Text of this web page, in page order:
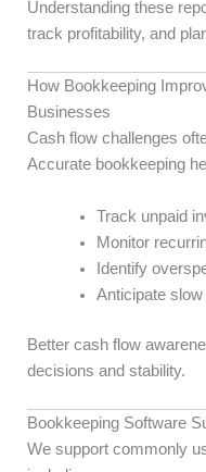
Understanding these
track profitability, and
How Bookkeeping
Businesses
Cash flow challenges
Accurate bookkeeping
Track unpaid
Monitor
Identify
Anticipate slow
Better cash flow
decisions and stability.
Bookkeeping Software
We support commonly